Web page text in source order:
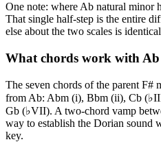
One note: where Ab natural minor
That single half-step is the entire
else about the two scales is
What chords work with
The seven chords of the parent F#
from Ab: Abm (i), Bbm (ii), Cb
Gb (♭VII). A two-chord vamp
way to establish the Dorian sound
key.